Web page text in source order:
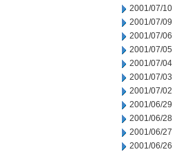
2001/07/10
2001/07/09
2001/07/06
2001/07/05
2001/07/04
2001/07/03
2001/07/02
2001/06/29
2001/06/28
2001/06/27
2001/06/26